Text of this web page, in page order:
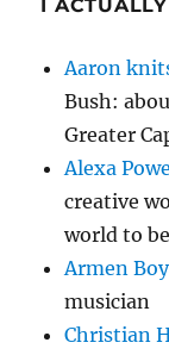
I
Aaron
Bush:
Greater
Alexa
creative
world to
Armen
musician
Christian